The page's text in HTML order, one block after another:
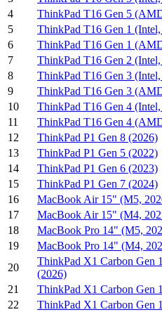
4
ThinkPad T16 Gen 5
5
ThinkPad T16 Gen 1
6
ThinkPad T16 Gen 1
7
ThinkPad T16 Gen 2
8
ThinkPad T16 Gen 3
9
ThinkPad T16 Gen 3
10
ThinkPad T16 Gen 4
11
ThinkPad T16 Gen 4
12
ThinkPad P1 Gen 8 (2026)
13
ThinkPad P1 Gen 5 (2022)
14
ThinkPad P1 Gen 6 (2023)
15
ThinkPad P1 Gen 7 (2024)
16
MacBook Air 15" (M5,
17
MacBook Air 15" (M4,
18
MacBook Pro 14" (M5,
19
MacBook Pro 14" (M4,
20
ThinkPad X1 Carbon Gen
(2026)
21
ThinkPad X1 Carbon Gen
22
ThinkPad X1 Carbon Gen